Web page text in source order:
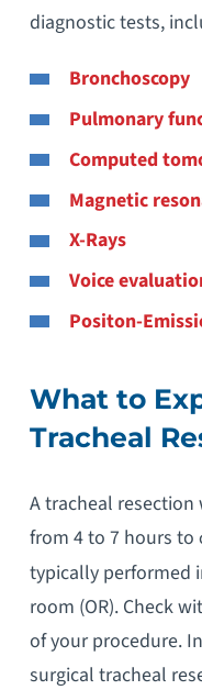
diagnostic tests,
Bronchoscopy
Pulmonary
Computed
Magnetic
X-Rays
Voice
Positon-
What to
Tracheal
A tracheal
from 4 to 7 hours to
typically performed
room (OR). Check
of your procedure.
surgical tracheal